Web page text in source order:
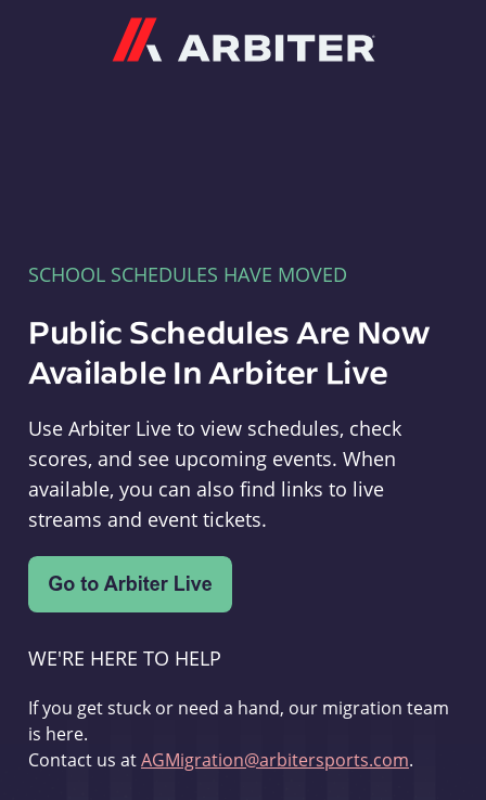
SCHOOL SCHEDULES HAVE MOVED
Public Schedules Are Now
Available In Arbiter Live
Use Arbiter Live to view schedules, check
scores, and see upcoming events. When
available, you can also find links to live
streams and event tickets.
WE'RE HERE TO HELP
If you get stuck or need a hand, our migration team
is here.
Contact us atAGMigration@arbitersports.com.